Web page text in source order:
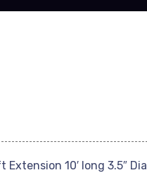
Extension 10′ long 3.5″